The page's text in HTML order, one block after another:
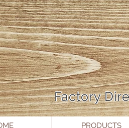
Factory
PRODUCTS